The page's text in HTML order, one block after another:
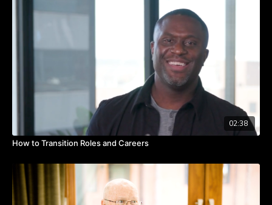
02:38
How to Transition Roles and Careers